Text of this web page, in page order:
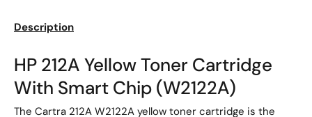
Description
HP 212A Yellow Toner Cartridge
With Smart Chip (W2122A)
The Cartra 212A W2122A yellow toner cartridge is the